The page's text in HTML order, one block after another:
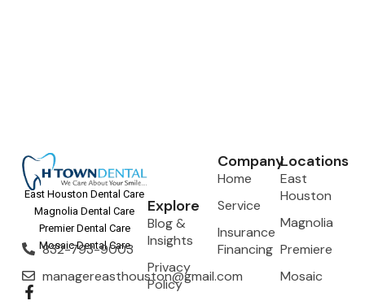
East Houston Dental Care
Magnolia Dental Care
Premier Dental Care
Mosaic Dental Care
832-793-9003
managereasthouston@gmail.com
Explore
Blog &
Insights
Privacy
Policy
Company
Home
Service
Insurance
Financing
Locations
East
Houston
Magnolia
Premiere
Mosaic